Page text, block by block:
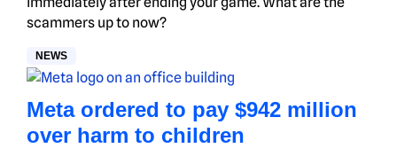
scammers up to now?
NEWS
Meta ordered to pay $942 million
over harm to children